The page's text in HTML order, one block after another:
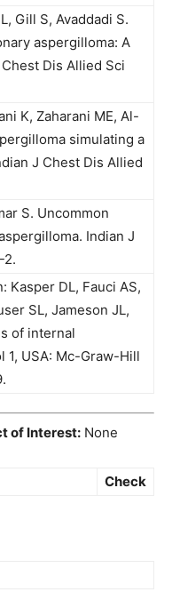
Gill S, Avaddadi S.
aspergilloma: A
Dis Allied Sci
K, Zaharani ME, Al-
simulating a
J Chest Dis Allied
S. Uncommon
Indian J
2.
Kasper DL, Fauci AS,
SL, Jameson JL,
of internal
1, USA: Mc-Graw-Hill
of Interest: None
Check